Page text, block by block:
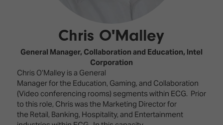
Emerging
Technologies
Multi-
Technology,
Infrastructure
&
Control
–
Creativity
Meets
Technology
Drone
Shows
Your AI
Event
Schedule
Show
Floor
Chris O'Malley
General Manager, Collaboration and Education, Intel
Corporation
Chris O’Malley is a General
Manager for the Education, Gaming, and Collaboration
(Video conferencing rooms) segments within ECG. Prior
to this role, Chris was the Marketing Director for
the Retail, Banking, Hospitality, and Entertainment